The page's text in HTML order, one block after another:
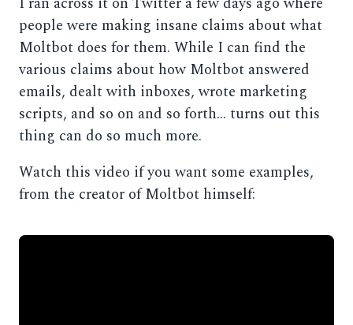
people were making insane claims about what
Moltbot does for them. While I can find the
various claims about how Moltbot answered
emails, dealt with inboxes, wrote marketing
scripts, and so on and so forth… turns out this
thing can do so much more.
Watch this video if you want some examples,
from the creator of Moltbot himself: